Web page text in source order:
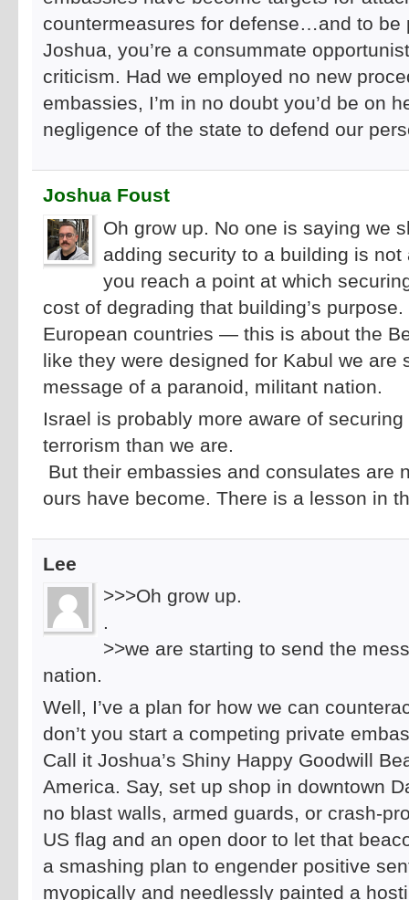
countermeasures for defense…and to be
Joshua, you’re a consummate
criticism. Had we employed no new
embassies, I’m in no doubt you’d be on
negligence of the state to defend our
Joshua Foust
Oh grow up. No one is saying we
adding security to a building is
you reach a point at which
cost of degrading that building’s
European countries — this is about the
like they were designed for Kabul we are
message of a paranoid, militant nation.
Israel is probably more aware of
terrorism than we are.
But their embassies and consulates are
ours have become. There is a lesson in
Lee
>>>Oh grow up.
.
>>we are starting to send the
nation.
Well, I’ve a plan for how we can
don’t you start a competing private
Call it Joshua’s Shiny Happy Goodwill
America. Say, set up shop in downtown
no blast walls, armed guards, or crash-
US flag and an open door to let that
a smashing plan to engender positive
myopically and needlessly painted a